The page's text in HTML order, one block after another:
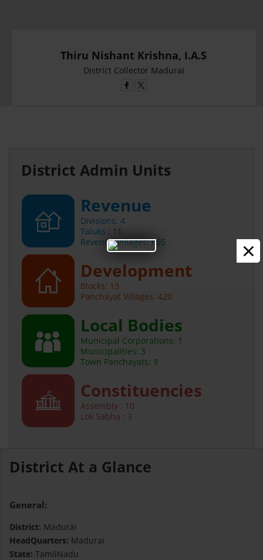
×
Thiru Nishant Krishna, I.A.S
District Collector Madurai
District Admin Units
Revenue
Divisions: 4
Taluks : 11
Revenue Villages: 665
Development
Blocks: 13
Panchayat Villages: 420
Local Bodies
Municipal Corporations: 1
Municipalities: 3
Town Panchayats: 9
Constituencies
Assembly : 10
Lok Sabha : 3
District At a Glance
General:
District: Madurai
HeadQuarters: Madurai
State: TamilNadu